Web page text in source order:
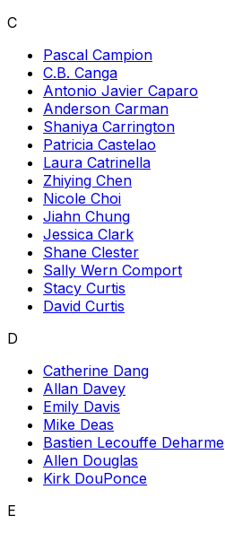
C
Pascal Campion
C.B. Canga
Antonio Javier Caparo
Anderson Carman
Shaniya Carrington
Patricia Castelao
Laura Catrinella
Zhiying Chen
Nicole Choi
Jiahn Chung
Jessica Clark
Shane Clester
Sally Wern Comport
Stacy Curtis
David Curtis
D
Catherine Dang
Allan Davey
Emily Davis
Mike Deas
Bastien Lecouffe Deharme
Allen Douglas
Kirk DouPonce
E